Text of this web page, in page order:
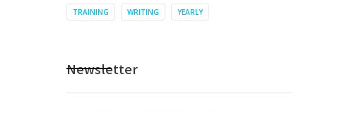
TRAINING WRITING YEARLY
Newsletter